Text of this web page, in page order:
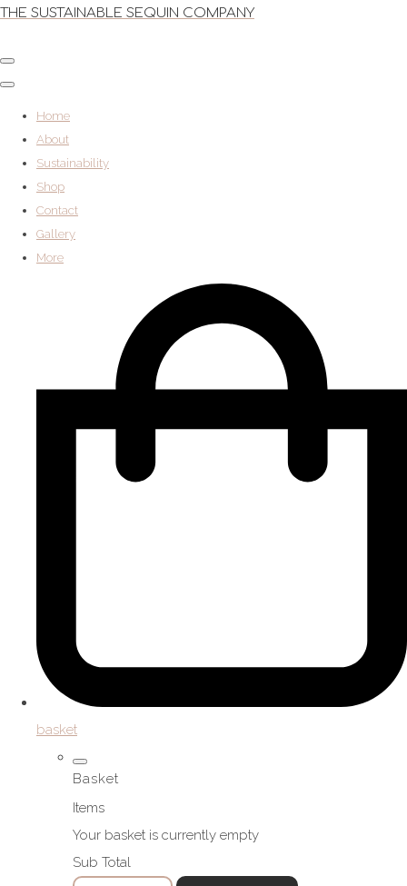
THE SUSTAINABLE SEQUIN COMPANY
Home
About
Sustainability
Shop
Contact
Gallery
More
basket
Basket
Items
Your basket is currently empty
Sub Total